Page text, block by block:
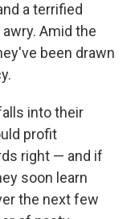
a terrified
Amid the
been drawn
into their
profit
right — and if
soon learn
the next few